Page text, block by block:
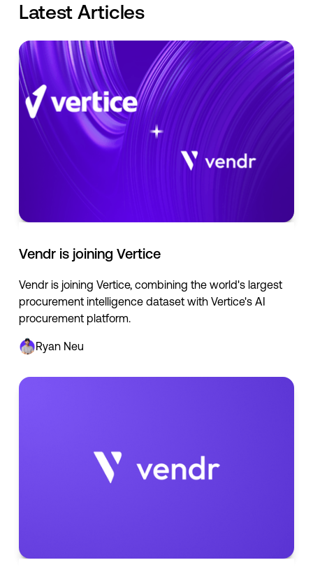
Latest Articles
Vendr is joining Vertice
Vendr is joining Vertice, combining the world's largest
procurement intelligence dataset with Vertice's AI
procurement platform.
Ryan Neu